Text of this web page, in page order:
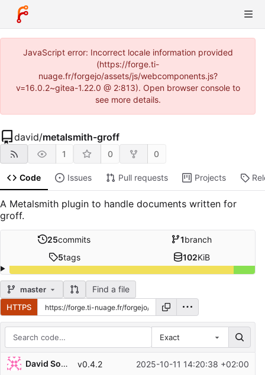
JavaScript error: Incorrect locale information provided
(https://forge.ti-
nuage.fr/forgejo/assets/js/webcomponents.js?
v=16.0.2~gitea-1.22.0 @ 2:813). Open browser console to
see more details.
david/metalsmith-groff
1 0 0
Code Issues Pull requests Projects
A Metalsmith plugin to handle documents written for
groff.
25commits 1branch
5tags 102KiB
master Find a file
HTTPS
Exact
Repository files (latest commit first)
Filename
David Soulayrol v0.4.2 2025-10-11 14:20:38 +02:00